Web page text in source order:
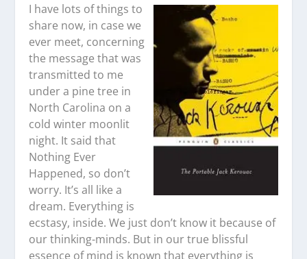
I have lots of things to
share now, in case we
ever meet, concerning
the message that was
transmitted to me
under a pine tree in
North Carolina on a
cold winter moonlit
night. It said that
Nothing Ever
Happened, so don’t
worry. It’s all like a
dream. Everything is
ecstasy, inside. We just don’t know it because of
our thinking-minds. But in our true blissful
essence of mind is known that everything is